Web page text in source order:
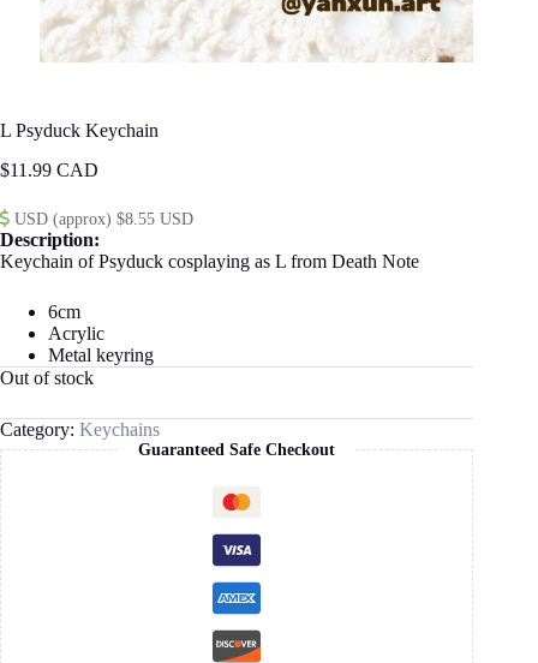
L Psyduck Keychain
$11.99
USD (approx) $8.55 USD
Description:
Keychain of Psyduck cosplaying as L from Death Note
6cm
Acrylic
Metal keyring
Out of stock
Category: Keychains
Guaranteed Safe Checkout